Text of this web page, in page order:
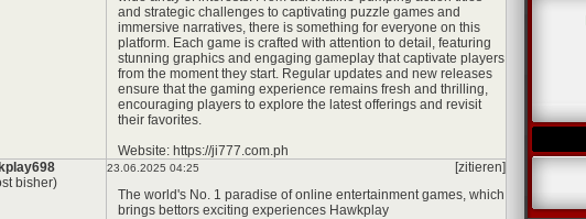
and strategic challenges to captivating puzzle games and
immersive narratives, there is something for everyone on this
platform. Each game is crafted with attention to detail, featuring
stunning graphics and engaging gameplay that captivate players
from the moment they start. Regular updates and new releases
ensure that the gaming experience remains fresh and thrilling,
encouraging players to explore the latest offerings and revisit
their favorites.
Website: https://ji777.com.ph
bisher)
23.06.2025 04:25
[zitieren]
The world's No. 1 paradise of online entertainment games, which
brings bettors exciting experiences Hawkplay